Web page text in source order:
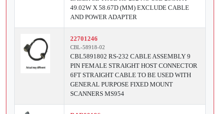
49.02W X 58.67D (MM) EXCLUDE CABLE
AND POWER ADAPTER
22701246
CBL-58918-02
CBL5891802 RS-232 CABLE ASSEMBLY 9
PIN FEMALE STRAIGHT HOST CONNECTOR
6FT STRAIGHT CABLE TO BE USED WITH
GENERAL PURPOSE FIXED MOUNT
SCANNERS MS954